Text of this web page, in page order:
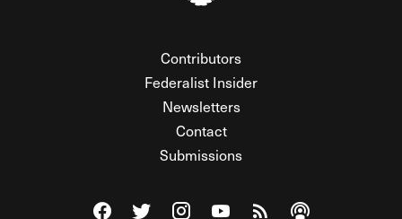
Contributors
Federalist Insider
Newsletters
Contact
Submissions
Visit The Federalist on Facebook
Visit The Federalist on Twitter
Visit The Federalist on Instagram
Watch The Federalist on
View The Federalist
Listen to The